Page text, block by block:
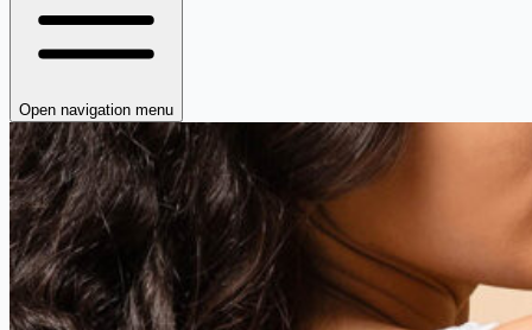
Open navigation menu